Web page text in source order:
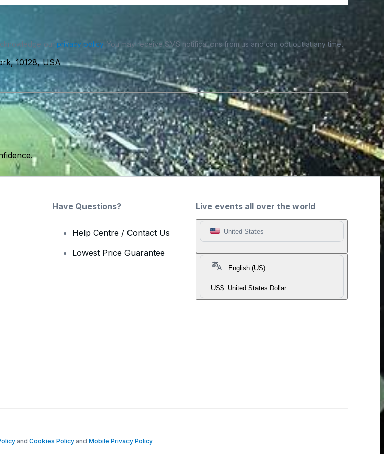
our privacy policy. You may receive SMS notifications from us and can opt out at any time.
10128, USA
Live events all over the world
United States
English (US)
US$ United States Dollar
Have Questions?
Help Centre / Contact Us
Lowest Price Guarantee
and Cookies Policy and Mobile Privacy Policy